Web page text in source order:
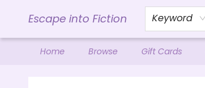
Escape into Fiction Keyword
Home Browse Gift Cards